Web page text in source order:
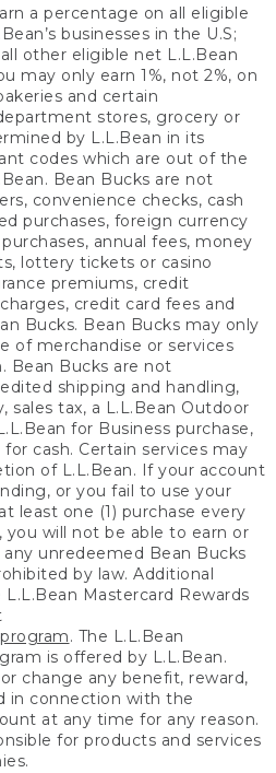
a percentage on all eligible
businesses in the U.S;
other eligible net L.L.Bean
may only earn 1%, not 2%, on
and certain
stores, grocery or
by L.L.Bean in its
codes which are out of the
Bean Bucks are not
convenience checks, cash
purchases, foreign currency
annual fees, money
lottery tickets or casino
premiums, credit
credit card fees and
Bucks. Bean Bucks may only
of merchandise or services
Bean Bucks are not
shipping and handling,
sales tax, a L.L.Bean Outdoor
for Business purchase,
cash. Certain services may
of L.L.Bean. If your account
or you fail to use your
least one (1) purchase every
will not be able to earn or
unredeemed Bean Bucks
by law. Additional
Mastercard Rewards
. The L.L.Bean
is offered by L.L.Bean.
change any benefit, reward,
in connection with the
at any time for any reason.
for products and services